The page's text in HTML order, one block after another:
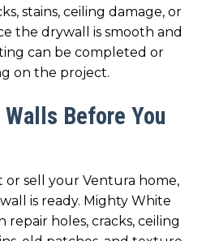
stains, ceiling damage, or
the drywall is smooth and
can be completed or
on the project.
Before You
or sell your Ventura home,
is ready. Mighty White
repair holes, cracks, ceiling